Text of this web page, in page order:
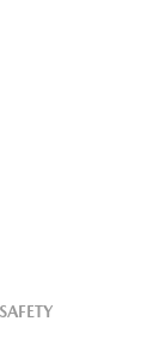
SAFETY